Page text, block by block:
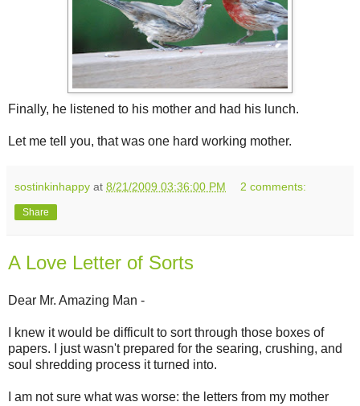
Finally, he listened to his mother and had his lunch.
Let me tell you, that was one hard working mother.
sostinkinhappy at 8/21/2009 03:36:00 PM 2 comments:
Share
A Love Letter of Sorts
Dear Mr. Amazing Man -
I knew it would be difficult to sort through those boxes of
papers. I just wasn't prepared for the searing, crushing, and
soul shredding process it turned into.
I am not sure what was worse: the letters from my mother